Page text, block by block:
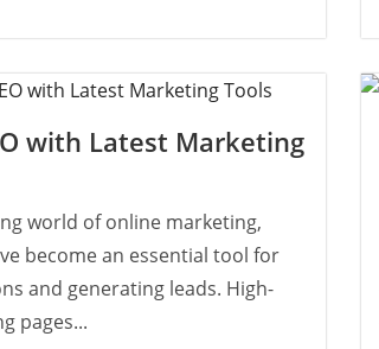
with Latest Marketing
world of online marketing,
become an essential tool for
and generating leads. High-
pages...